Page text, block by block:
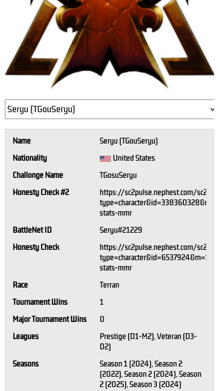
Name
Seryu (TGouSeryu)
Nationality
United States
Challonge Name
TGosuSeryu
Honesty Check #2
https://sc2pulse.nephest.com/sc2/?
stats-mmr
BattleNet ID
Seryu#21229
Honesty Check
https://sc2pulse.nephest.com/sc2/?
stats-mmr
Race
Terran
Tournament Wins
1
Major Tournament Wins
0
Leagues
Prestige (D1-M2), Veteran (D3-
D2)
Seasons
Season 1 (2024), Season 2
(2022), Season 2 (2024), Season
2 (2025), Season 3 (2024)